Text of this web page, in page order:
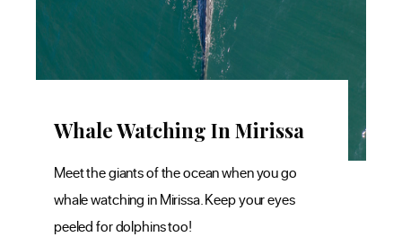
Whale Watching In Mirissa
Meet the giants of the ocean when you go
whale watching in Mirissa. Keep your eyes
peeled for dolphins too!